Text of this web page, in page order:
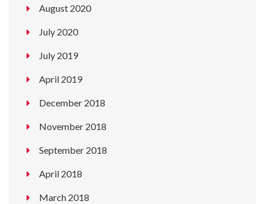
August 2020
July 2020
July 2019
April 2019
December 2018
November 2018
September 2018
April 2018
March 2018